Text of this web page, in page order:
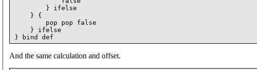
        } ifelse
    } {
        pop pop false
    } ifelse
And the same calculation and offset.